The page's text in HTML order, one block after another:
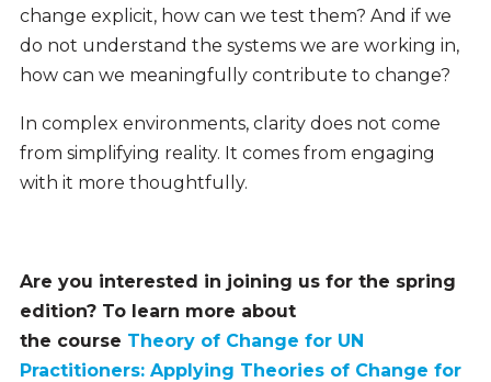
change explicit, how can we test them? And if we
do not understand the systems we are working in,
how can we meaningfully contribute to change?
In complex environments, clarity does not come
from simplifying reality. It comes from engaging
with it more thoughtfully.
Are you interested in joining us for the spring
edition? To learn more about
the course Theory of Change for UN
Practitioners: Applying Theories of Change for